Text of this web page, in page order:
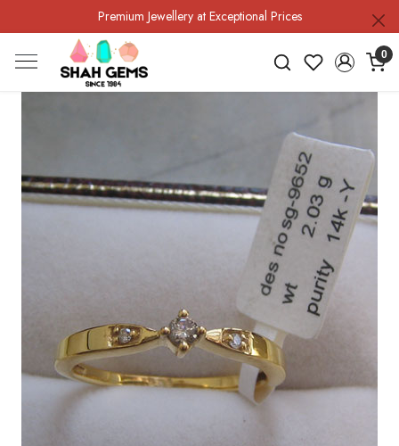
Premium Jewellery at Exceptional Prices
0